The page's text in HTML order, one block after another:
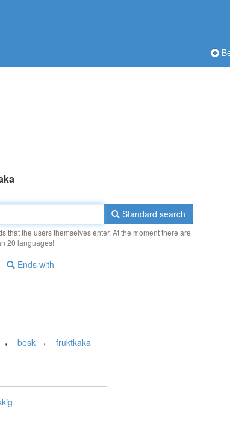
Standard search
that the users themselves enter. At the moment there are
20 languages!
Ends with
, besk , fruktkaka